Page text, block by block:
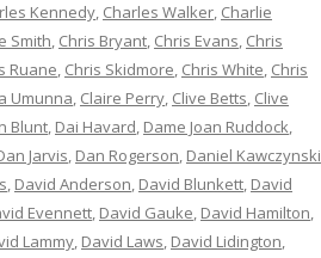
Kennedy, Charles Walker, Charlie
Smith, Chris Bryant, Chris Evans, Chris
Ruane, Chris Skidmore, Chris White, Chris
Umunna, Claire Perry, Clive Betts, Clive
Blunt, Dai Havard, Dame Joan Ruddock,
Jarvis, Dan Rogerson, Daniel Kawczynski
, David Anderson, David Blunkett, David
Evennett, David Gauke, David Hamilton,
Lammy, David Laws, David Lidington,